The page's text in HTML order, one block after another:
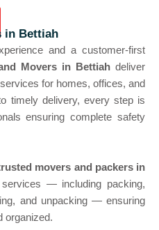
in Bettiah
and a customer-first
Movers in Bettiah deliver
for homes, offices, and
timely delivery, every step is
ensuring complete safety
movers and packers in
— including packing,
and unpacking — ensuring
organized.